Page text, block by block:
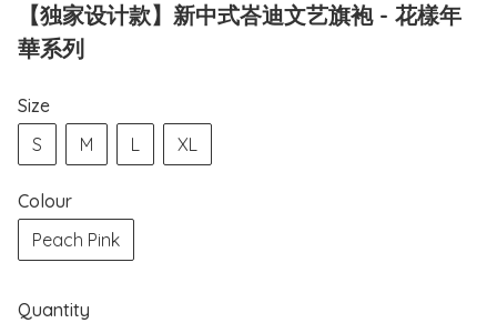
【独家设计款】新中式峇迪文艺旗袍 - 花樣年
華系列
Size
S
M L XL
Colour
Peach Pink
Quantity